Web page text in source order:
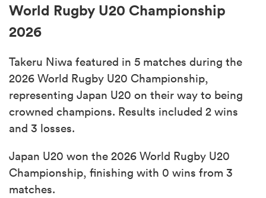
World Rugby U20 Championship
2026
Takeru Niwa featured in 5 matches during the
2026 World Rugby U20 Championship,
representing Japan U20 on their way to being
crowned champions. Results included 2 wins
and 3 losses.
Japan U20 won the 2026 World Rugby U20
Championship, finishing with 0 wins from 3
matches.